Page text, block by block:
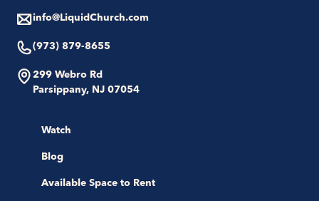
info@LiquidChurch.com
(973) 879-8655
299 Webro Rd
Parsippany, NJ 07054
Watch
Blog
Available Space to Rent